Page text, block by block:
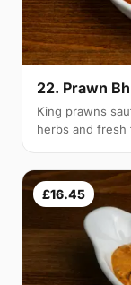
22. Prawn
King prawns
herbs and fresh
£16.45